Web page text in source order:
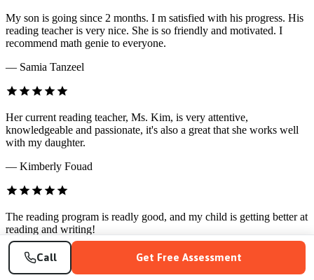
Call Get Free Assessment
My son is going since 2 months. I m satisfied with his progress. His
reading teacher is very nice. She is so friendly and motivated. I
recommend math genie to everyone.
— Samia Tanzeel
Her current reading teacher, Ms. Kim, is very attentive,
knowledgeable and passionate, it's also a great that she works well
with my daughter.
— Kimberly Fouad
The reading program is readly good, and my child is getting better at
reading and writing!
— Qin Yang